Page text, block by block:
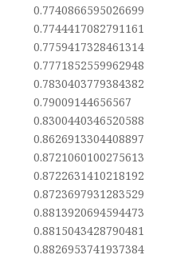
0.7740866595026699
0.7744417082791161
0.7759417328461314
0.7771852559962948
0.7830403779384382
0.79009144656567
0.8300440346520588
0.8626913304408897
0.8721060100275613
0.8722631410218192
0.8723697931283529
0.8813920694594473
0.8815043428790481
0.8826953741937384